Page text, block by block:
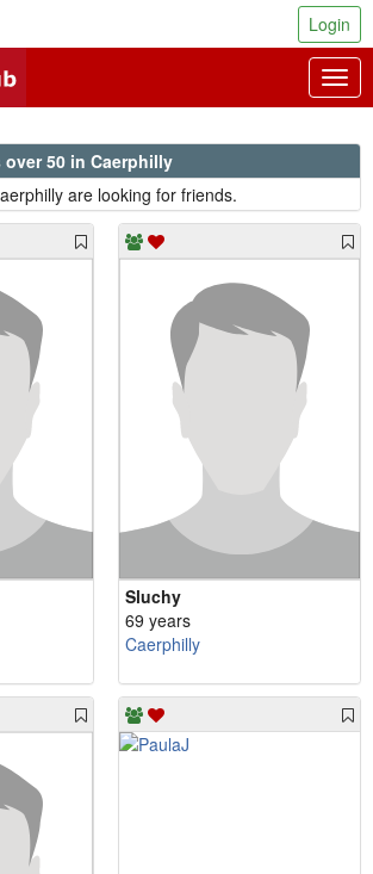
Login
50 in Caerphilly
are looking for friends.
Sluchy
69 years
Caerphilly